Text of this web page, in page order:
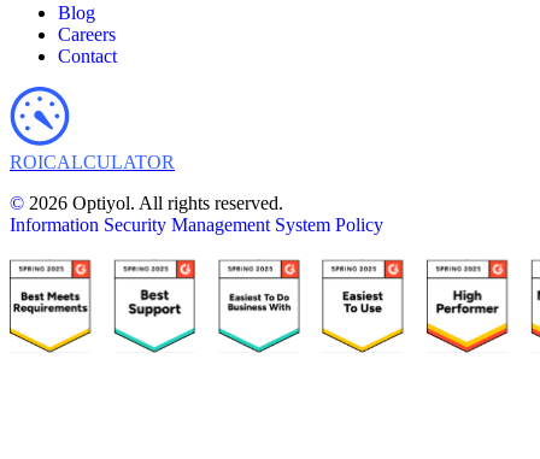
Blog
Careers
Contact
ROICALCULATOR
© 2026 Optiyol. All rights reserved.
Information Security Management System Policy